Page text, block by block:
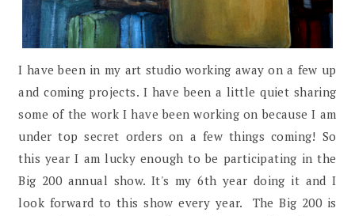
I have been in my art studio working away on a few up
and coming projects. I have been a little quiet sharing
some of the work I have been working on because I am
under top secret orders on a few things coming! So
this year I am lucky enough to be participating in the
Big 200 annual show. It's my 6th year doing it and I
look forward to this show every year. The Big 200 is